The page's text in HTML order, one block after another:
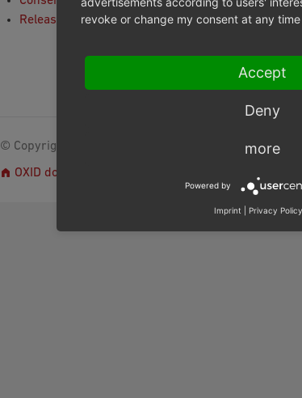
Release Notes
© Copyright 2003 – 2026, OXID eSales AG.
OXID docs
revoke or change my consent at any
Accept
Deny
more
Powered by
Imprint Privacy Policy